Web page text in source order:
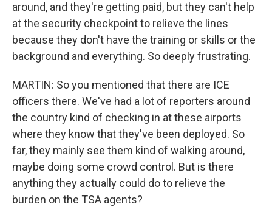
around, and they're getting paid, but they can't help
at the security checkpoint to relieve the lines
because they don't have the training or skills or the
background and everything. So deeply frustrating.
MARTIN: So you mentioned that there are ICE
officers there. We've had a lot of reporters around
the country kind of checking in at these airports
where they know that they've been deployed. So
far, they mainly see them kind of walking around,
maybe doing some crowd control. But is there
anything they actually could do to relieve the
burden on the TSA agents?